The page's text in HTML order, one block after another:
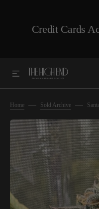
Credit Cards
Home Sold Archive